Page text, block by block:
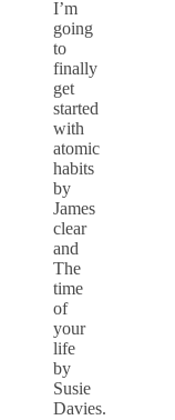
I’m
going
to
finally
get
started
with
atomic
habits
by
James
clear
and
The
time
of
your
life
by
Susie
Davies.